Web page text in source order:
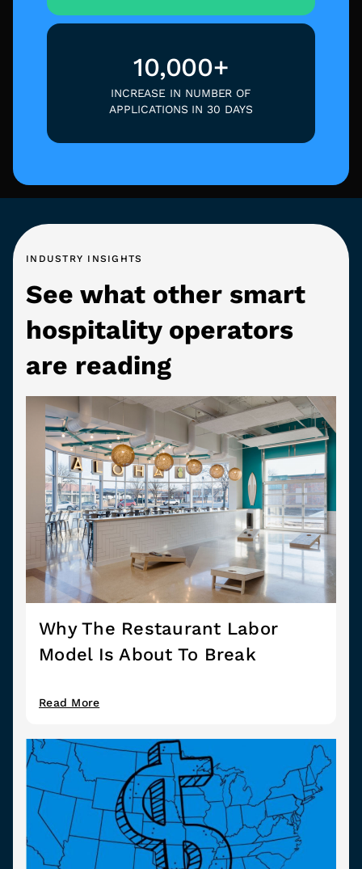
10,000+
INCREASE IN NUMBER OF
APPLICATIONS IN 30 DAYS
INDUSTRY INSIGHTS
See what other smart
hospitality operators
are reading
Why The Restaurant Labor
Model Is About To Break
Read More